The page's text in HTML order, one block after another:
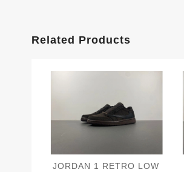
Related Products
JORDAN 1 RETRO LOW